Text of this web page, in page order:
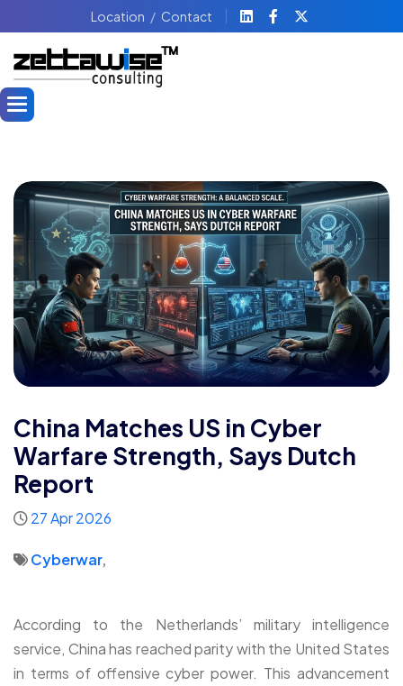
Location Contact
China Matches US in Cyber
Warfare Strength, Says Dutch
Report
27 Apr 2026
Cyberwar,
According to the Netherlands’ military intelligence
service, China has reached parity with the United States
in terms of offensive cyber power. This advancement